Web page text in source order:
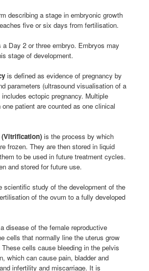
describing a stage in embryonic growth
five or six days from fertilisation.
a Day 2 or three embryo. Embryos may
stage of development.
is defined as evidence of pregnancy by
parameters (ultrasound visualisation of a
ectopic pregnancy. Multiple
patient are counted as one clinical
is the process by which
frozen. They are then stored in liquid
to be used in future treatment cycles.
and stored for future use.
scientific study of the development of the
of the ovum to a fully developed
disease of the female reproductive
cells that normally line the uterus grow
cells cause bleeding in the pelvis
which can cause pain, bladder and
infertility and miscarriage. It is